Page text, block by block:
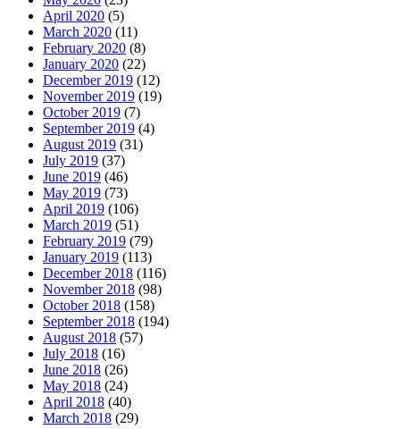
April 2020 (5)
March 2020 (11)
February 2020 (8)
January 2020 (22)
December 2019 (12)
November 2019 (19)
October 2019 (7)
September 2019 (4)
August 2019 (31)
July 2019 (37)
June 2019 (46)
May 2019 (73)
April 2019 (106)
March 2019 (51)
February 2019 (79)
January 2019 (113)
December 2018 (116)
November 2018 (98)
October 2018 (158)
September 2018 (194)
August 2018 (57)
July 2018 (16)
June 2018 (26)
May 2018 (24)
April 2018 (40)
March 2018 (29)